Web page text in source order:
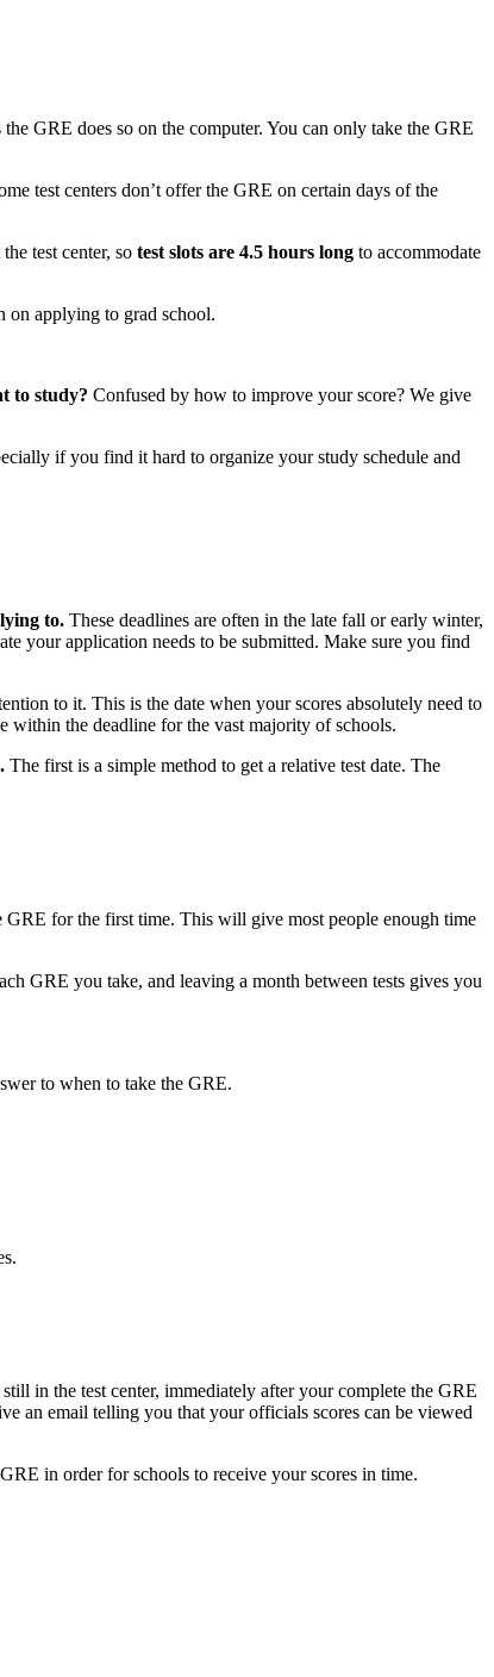
GRE does so on the computer. You can only take the GRE
test centers don’t offer the GRE on certain days of the
test center, so test slots are 4.5 hours long to accommodate
on applying to grad school.
to study? Confused by how to improve your score? We give
if you find it hard to organize your study schedule and
to. These deadlines are often in the late fall or early winter,
your application needs to be submitted. Make sure you find
to it. This is the date when your scores absolutely need to
within the deadline for the vast majority of schools.
The first is a simple method to get a relative test date. The
GRE for the first time. This will give most people enough time
GRE you take, and leaving a month between tests gives you
to when to take the GRE.
in the test center, immediately after your complete the GRE
an email telling you that your officials scores can be viewed
in order for schools to receive your scores in time.